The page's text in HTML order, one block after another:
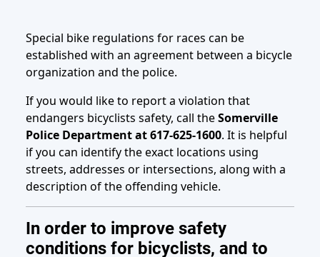
Special bike regulations for races can be
established with an agreement between a bicycle
organization and the police.
If you would like to report a violation that
endangers bicyclists safety, call theSomerville
Police Department at 617-625-1600. It is helpful
if you can identify the exact locations using
streets, addresses or intersections, along with a
description of the offending vehicle.
In order to improve safety
conditions for bicyclists, and to